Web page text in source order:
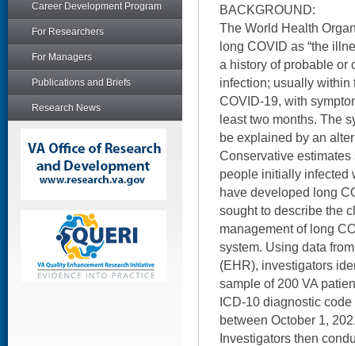
Career Development Program
For Researchers
For Managers
Publications and Briefs
Research News
BACKGROUND:
The World Health
long COVID as “the
a history of probable or
infection; usually within
COVID-19, with
least two months. The
be explained by an
Conservative
people initially infected
have developed long
sought to describe the
management of long
system. Using data
(EHR), investigators
sample of 200 VA
ICD-10 diagnostic
between October 1,
Investigators then